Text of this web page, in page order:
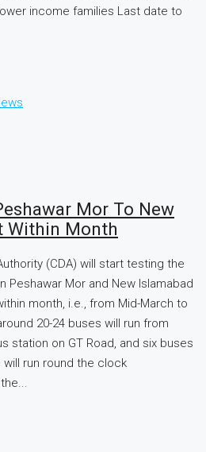
income families Last date to
Mor To New
Within Month
(CDA) will start testing the
Mor and New Islamabad
month, i.e., from Mid-March to
20-24 buses will run from
station on GT Road, and six buses
run round the clock